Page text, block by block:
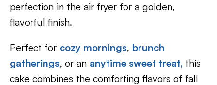
perfection in the air fryer for a golden,
flavorful finish.
Perfect for cozy mornings, brunch
gatherings, or an anytime sweet treat, this
cake combines the comforting flavors of fall